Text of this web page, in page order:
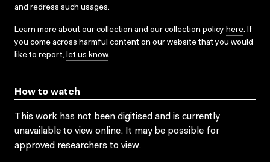
and redress such usages.
Learn more about our collection and our collection policy here. If
you come across harmful content on our website that you would
like to report, let us know.
How to watch
This work has not been digitised and is currently
unavailable to view online. It may be possible for
approved researchers to view.